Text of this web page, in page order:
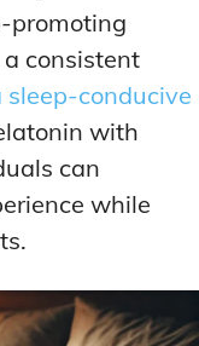
promoting
consistent
conducive
with
can
while